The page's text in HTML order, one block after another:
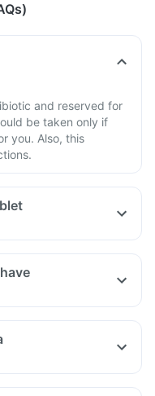
and reserved for
be taken only if
you. Also, this